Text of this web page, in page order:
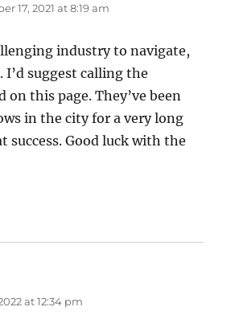
17, 2021 at 8:19 am
industry to navigate,
I’d suggest calling the
on this page. They’ve been
in the city for a very long
success. Good luck with the
at 12:34 pm